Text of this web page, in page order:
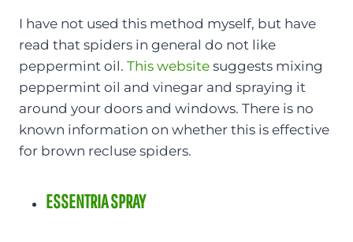
I have not used this method myself, but have
read that spiders in general do not like
peppermint oil. This website suggests mixing
peppermint oil and vinegar and spraying it
around your doors and windows. There is no
known information on whether this is effective
for brown recluse spiders.
ESSENTRIA SPRAY